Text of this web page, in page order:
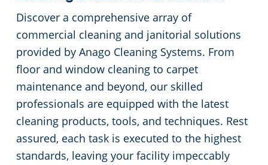
Discover a comprehensive array of
commercial cleaning and janitorial solutions
provided by Anago Cleaning Systems. From
floor and window cleaning to carpet
maintenance and beyond, our skilled
professionals are equipped with the latest
cleaning products, tools, and techniques. Rest
assured, each task is executed to the highest
standards, leaving your facility impeccably
Immokalee, FL
Lakewood Ranch, FL
Lee County, FL
Lehigh Acres, FL
Manatee County, FL
Commercial Pressure Washing
Medical Facilities
Educational Facilities
Day Porter Services
Post-Construction
Retail Establishments